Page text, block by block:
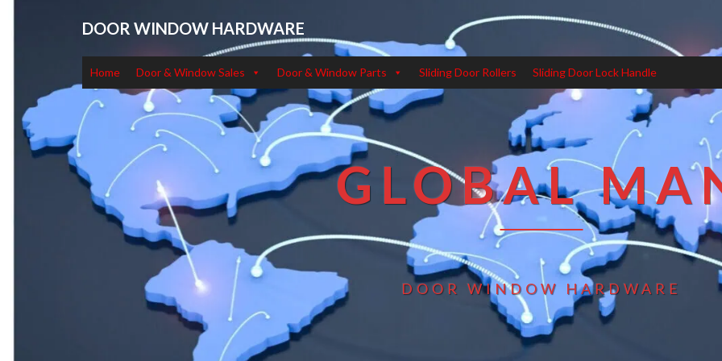
DOOR WINDOW HARDWARE
Home Door & Window Sales Door & Window Parts Sliding Door Rollers Sliding Door Lock Handle
GLOBAL
DOOR WINDOW HARDWARE